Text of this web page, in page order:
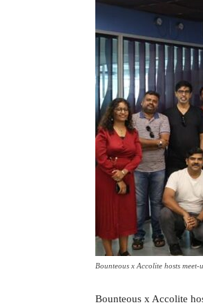
Bounteous x Accolite hosts
Bounteous x Accolite